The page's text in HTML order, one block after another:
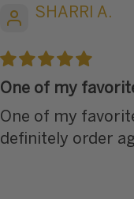
SHARRI A.
One of my
One of my
definitely order